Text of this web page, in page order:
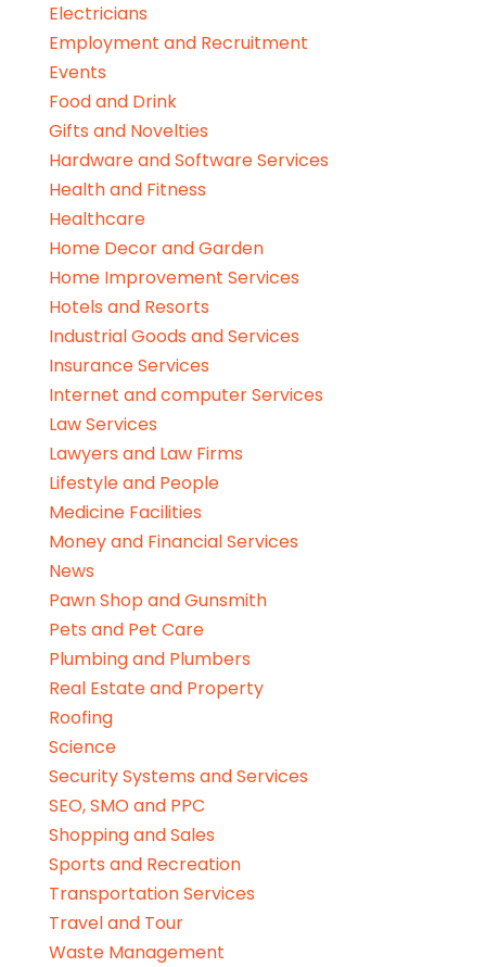
Electricians
Employment and Recruitment
Events
Food and Drink
Gifts and Novelties
Hardware and Software Services
Health and Fitness
Healthcare
Home Decor and Garden
Home Improvement Services
Hotels and Resorts
Industrial Goods and Services
Insurance Services
Internet and computer Services
Law Services
Lawyers and Law Firms
Lifestyle and People
Medicine Facilities
Money and Financial Services
News
Pawn Shop and Gunsmith
Pets and Pet Care
Plumbing and Plumbers
Real Estate and Property
Roofing
Science
Security Systems and Services
SEO, SMO and PPC
Shopping and Sales
Sports and Recreation
Transportation Services
Travel and Tour
Waste Management